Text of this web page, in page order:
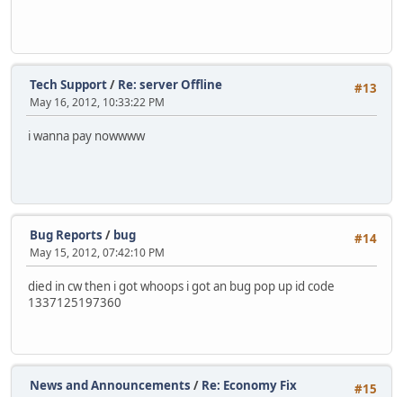
#13
Tech Support/ Re: server Offline
May 16, 2012, 10:33:22 PM
i wanna pay nowwww
#14
Bug Reports / bug
May 15, 2012, 07:42:10 PM
died in cw then i got whoops i got an bug pop up id code
1337125197360
#15
News and Announcements / Re: Economy Fix